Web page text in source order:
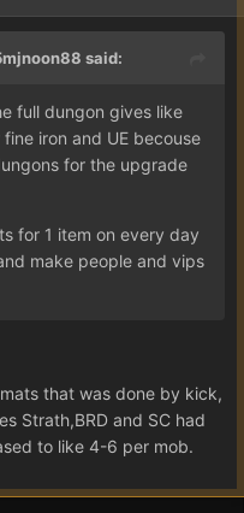
said:
full dungon gives like
iron and UE becouse
for the upgrade
for 1 item on every day
make people and vips
that was done by kick,
Strath,BRD and SC had
to like 4-6 per mob.